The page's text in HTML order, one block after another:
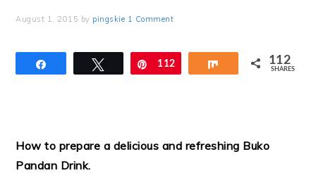
August 1, 2015 by pingskie 1 Comment
Tweet Pin
112 Share 112
SHARES
How to prepare a delicious and refreshing Buko
Pandan Drink.